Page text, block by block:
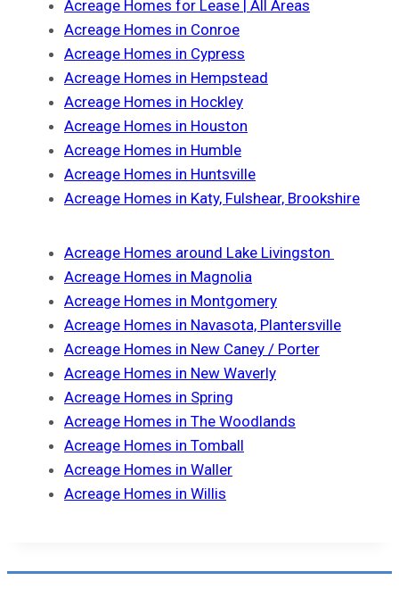
Acreage Homes for Lease | All Areas
Acreage Homes in Conroe
Acreage Homes in Cypress
Acreage Homes in Hempstead
Acreage Homes in Hockley
Acreage Homes in Houston
Acreage Homes in Humble
Acreage Homes in Huntsville
Acreage Homes in Katy, Fulshear, Brookshire
Acreage Homes around Lake Livingston
Acreage Homes in Magnolia
Acreage Homes in Montgomery
Acreage Homes in Navasota, Plantersville
Acreage Homes in New Caney / Porter
Acreage Homes in New Waverly
Acreage Homes in Spring
Acreage Homes in The Woodlands
Acreage Homes in Tomball
Acreage Homes in Waller
Acreage Homes in Willis